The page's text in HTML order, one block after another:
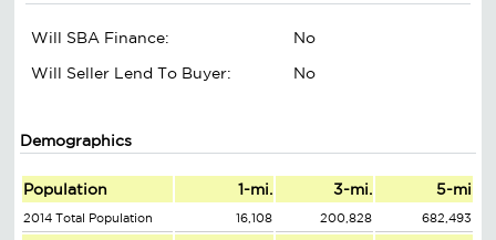
Will SBA Finance:
No
Will Seller Lend To Buyer:
No
Demographics
Population 1-mi. 3-mi. 5-mi
2014 Total Population 16,108 200,828 682,493